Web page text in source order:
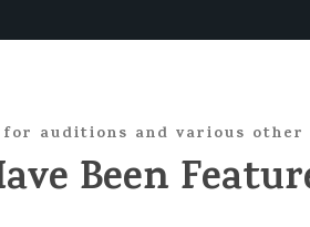
auditions and various
Been